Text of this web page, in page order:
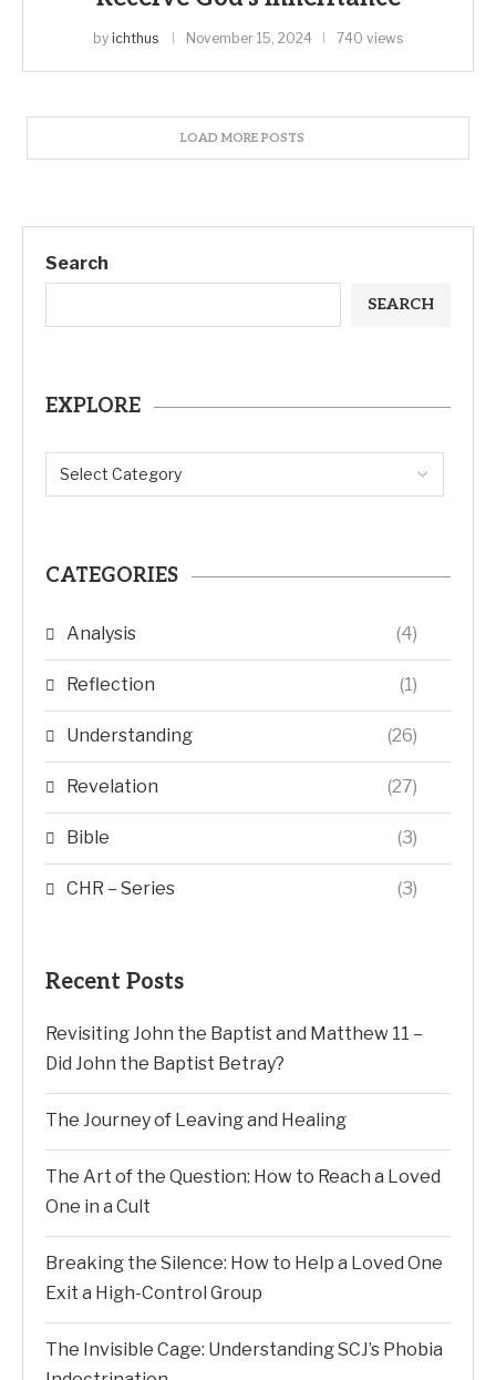
by ichthus November 15, 2024 740 views
LOAD MORE POSTS
Search
SEARCH
EXPLORE
CATEGORIES
Analysis (4)
Reflection (1)
Understanding (26)
Revelation (27)
Bible (3)
CHR – Series (3)
Recent Posts
Revisiting John the Baptist and Matthew 11 –
Did John the Baptist Betray?
The Journey of Leaving and Healing
The Art of the Question: How to Reach a Loved
One in a Cult
Breaking the Silence: How to Help a Loved One
Exit a High-Control Group
The Invisible Cage: Understanding SCJ’s Phobia